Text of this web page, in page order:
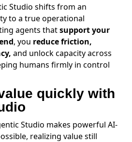
Studio shifts from an
to a true operational
agents thatsupport your
, you reduce friction,
and unlock capacity across
humans firmly in control
quickly with
Studio makes powerful AI-
realizing value still